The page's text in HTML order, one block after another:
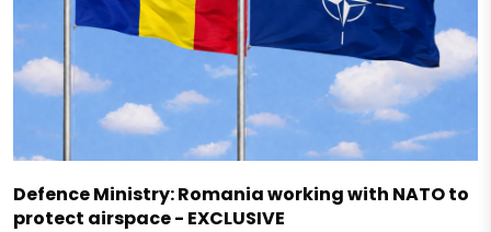
Defence Ministry: Romania working with NATO to
protect airspace - EXCLUSIVE